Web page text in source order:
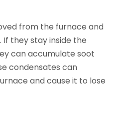
from the furnace and
If they stay inside the
can accumulate soot
condensates can
and cause it to lose